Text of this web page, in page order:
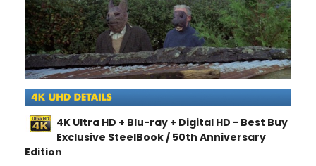
4K Ultra HD + Blu-ray + Digital HD - Best Buy
Exclusive SteelBook / 50th Anniversary
Edition